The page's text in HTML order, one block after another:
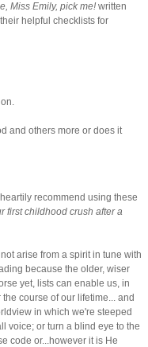
Miss Emily, pick me! written
helpful checklists for
and others more or does it
recommend using these
first childhood crush after a
arise from a spirit in tune with
because the older, wiser
yet, lists can enable us, in
course of our lifetime... and
in which we're steeped
voice; or turn a blind eye to the
code or...however it is He